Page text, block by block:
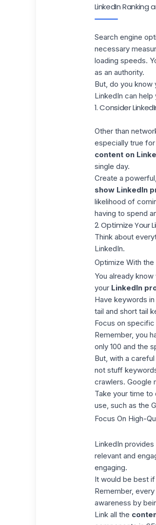
LinkedIn Ranking
Search engine
necessary
loading speeds.
as an authority.
But, do you know
LinkedIn can
1. Consider
Other than
especially true
content on
single day.
Create a
show LinkedIn
likelihood of
having to spend
2. Optimize Your
Think about
LinkedIn.
Optimize With
You already
your LinkedIn
Have keywords
tail and short tail
Focus on
Remember, you
only 100 and the
But, with a
not stuff
crawlers. Google
Take your time
use, such as the
Focus On High-
LinkedIn
relevant and
engaging.
It would be best
Remember,
awareness by
Link all the